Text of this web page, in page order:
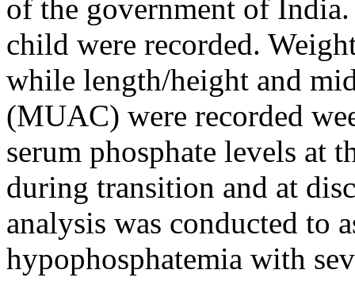
of the government of
child were recorded.
while length/height and
(MUAC) were recorded
serum phosphate levels at
during transition and at
analysis was conducted to
hypophosphatemia with